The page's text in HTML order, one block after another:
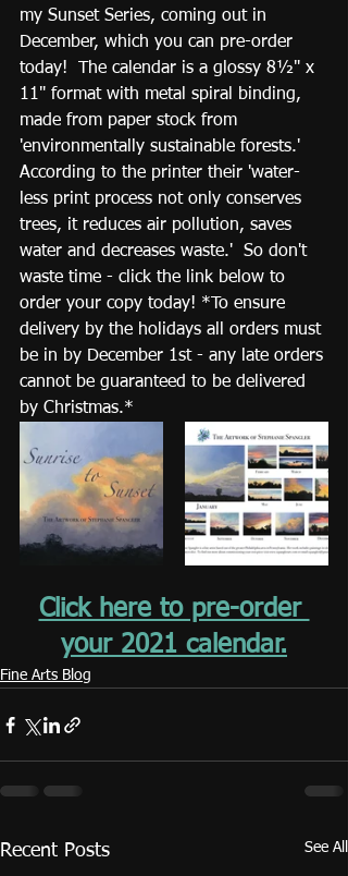
my Sunset Series, coming out in
December, which you can pre-order
today!  The calendar is a glossy 8½" x
11" format with metal spiral binding,
made from paper stock from
'environmentally sustainable forests.'
According to the printer their 'water-
less print process not only conserves
trees, it reduces air pollution, saves
water and decreases waste.'  So don't
waste time - click the link below to
order your copy today! *To ensure
delivery by the holidays all orders must
be in by December 1st - any late orders
cannot be guaranteed to be delivered
by Christmas.*
Click here to pre-order
your 2021 calendar.
Fine Arts Blog
Recent Posts See All